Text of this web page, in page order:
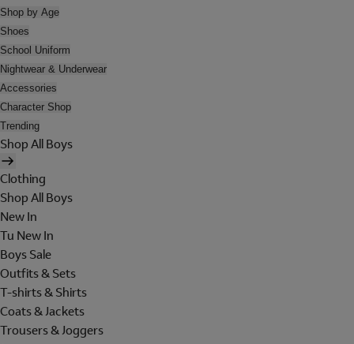
Shop by Age
Shoes
School Uniform
Nightwear & Underwear
Accessories
Character Shop
Trending
Shop All Boys
Clothing
Shop All Boys
New In
Tu New In
Boys Sale
Outfits & Sets
T-shirts & Shirts
Coats & Jackets
Trousers & Joggers